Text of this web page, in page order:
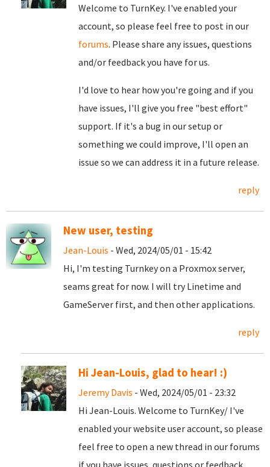
Welcome to TurnKey. I've enabled your
account, so please feel free to post in our
forums. Please share any issues, questions
and/or feedback you have for us.
I'd love to hear how you're going and if you
have issues, I'll give you free "best effort"
support. If it's a bug in our setup or
something we could improve, I'll open an
issue so we can address it in a future release.
reply
New user, testing
Jean-Louis - Wed, 2024/05/01 - 15:42
Hi, I'm testing Turnkey on a Proxmox server,
seams great for now. I will try Linetime and
GameServer first, and then other applications.
reply
Hi Jean-Louis, glad to hear! :)
Jeremy Davis - Wed, 2024/05/01 - 23:32
Hi Jean-Louis. Welcome to TurnKey/ I've
enabled your website user account, so please
feel free to open a new thread in our forums